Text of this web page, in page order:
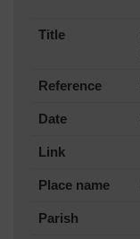
Title
Reference
Date
Link
Place name
Parish